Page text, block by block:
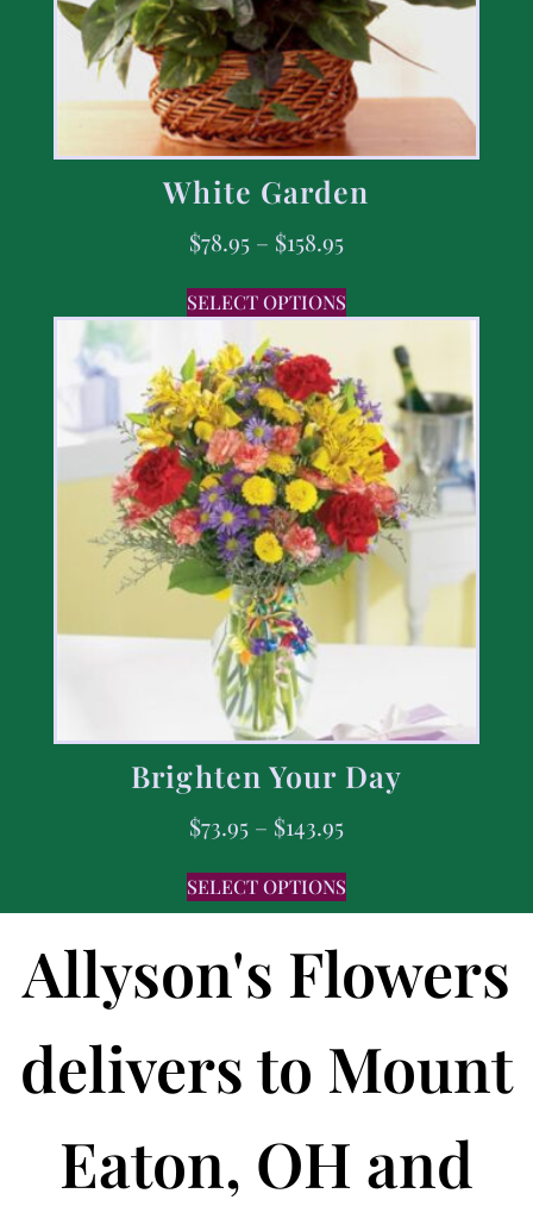
White Garden
$78.95 – $158.95
SELECT OPTIONS
Brighten Your Day
$73.95 – $143.95
SELECT OPTIONS
Allyson's Flowers
delivers to Mount
Eaton, OH and